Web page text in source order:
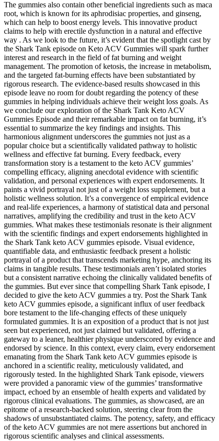
The gummies also contain other beneficial ingredients such as maca
root, which is known for its aphrodisiac properties, and ginseng,
which can help to boost energy levels. This innovative product
claims to help with erectile dysfunction in a natural and effective
way . As we look to the future, it’s evident that the spotlight cast by
the Shark Tank episode on Keto ACV Gummies will spark further
interest and research in the field of fat burning and weight
management. The promotion of ketosis, the increase in metabolism,
and the targeted fat-burning effects have been substantiated by
rigorous research. The evidence-based results showcased in this
episode leave no room for doubt regarding the potency of these
gummies in helping individuals achieve their weight loss goals. As
we conclude our exploration of the Shark Tank Keto ACV
Gummies Episode and their remarkable impact on fat burning, it’s
essential to summarize the key findings and insights. This
harmonious alignment underscores the gummies not just as a
popular choice but a scientifically validated pathway to holistic
wellness and effective fat burning. Every feedback, every
transformation story is a testament to the keto ACV gummies’
compelling efficacy, aligning anecdotal evidence with scientific
validation, and personal experiences with expert endorsements. It
paints a vivid portrayal not just of a weight loss supplement, but a
holistic wellness solution. It’s a convergence of empirical evidence
and real-life experiences, a harmony of statistical data and personal
narratives, amplifying the credibility and trust in the keto ACV
gummies. What makes these testimonials resonate is their alignment
with the scientific findings and expert endorsements highlighted in
the Shark Tank keto ACV gummies episode. Visual evidence,
quantifiable data, and enthusiastic feedback present a holistic
portrayal of a product that transcends marketing hype, anchoring its
claims in tangible results. These testimonials aren’t isolated stories
but a consistent narrative echoing the clinically validated benefits of
the gummies. But ever since that compelling Shark Tank episode, I
decided to give the keto ACV gummies a try. Post the Shark Tank
keto ACV gummies episode, a significant influx of user feedback
bore testament to the life-changing effects of these uniquely
formulated gummies. It is an exposition of a product that is not just
seen but experienced, not just claimed but validated, offering a
gateway to a leaner, healthier physique underscored by evidence and
endorsed by science. In this context, every claim, every endorsement
emanating from the Shark Tank keto ACV gummies episode is
anchored in a scientific reality, meticulously validated, and
rigorously tested. In the highlighted Shark Tank episode, viewers
were provided a panoramic view of the gummies’ transformative
impact, echoed by an ensemble of health experts and validated by
rigorous clinical evaluations. The gummies, as showcased, are an
epitome of a research-backed solution, steering clear from the
shadows of unsubstantiated claims. The potency, safety, and efficacy
of the keto ACV gummies are not mere assertions but anchored in
rigorous scientific analyses and clinical assessments.